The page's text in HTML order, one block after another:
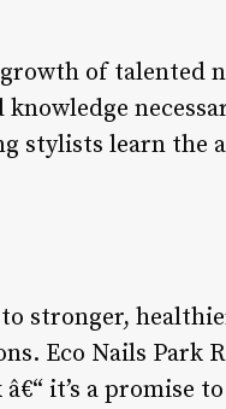
of talented
stylists learn the
stronger,
Eco Nails Park
it’s a promise